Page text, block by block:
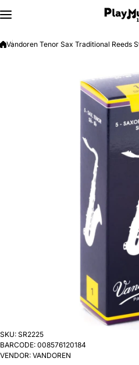
Vandoren Tenor Sax Traditional Reeds
SKU: SR2225
BARCODE: 008576120184
VENDOR: VANDOREN